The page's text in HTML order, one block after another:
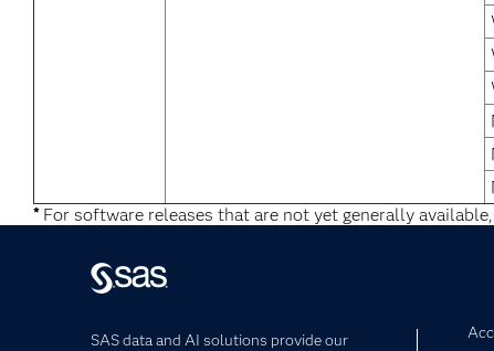
*For software releases that are not yet generally
SAS data and AI solutions provide our